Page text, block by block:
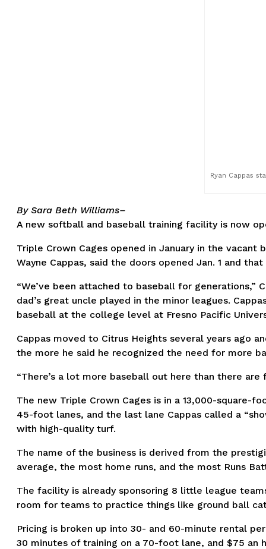
Ryan Cappas
By Sara Beth Williams–
A new softball and baseball training facility is now
Triple Crown Cages opened in January in the
Wayne Cappas, said the doors opened Jan. 1 and
“We’ve been attached to baseball for generations,”
dad’s great uncle played in the minor leagues.
baseball at the college level at Fresno Pacific
Cappas moved to Citrus Heights several years ago
the more he said he recognized the need for more
“There’s a lot more baseball out here than there are
The new Triple Crown Cages is in a 13,000-
45-foot lanes, and the last lane Cappas called a
with high-quality turf.
The name of the business is derived from the
average, the most home runs, and the most Runs
The facility is already sponsoring 8 little league
room for teams to practice things like ground ball
Pricing is broken up into 30- and 60-minute rental
30 minutes of training on a 70-foot lane, and $75 an